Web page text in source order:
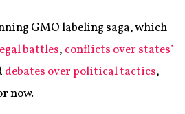
GMO labeling saga, which
battles,conflicts over states’
debates over political tactics,
now.